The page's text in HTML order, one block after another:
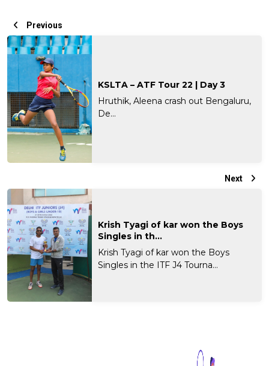
Previous
KSLTA – ATF Tour 22 | Day 3
Hruthik, Aleena crash out Bengaluru,
De...
Next
Krish Tyagi of kar won the Boys
Singles in th...
Krish Tyagi of kar won the Boys
Singles in the ITF J4 Tourna...